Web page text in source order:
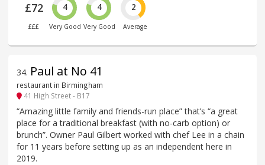
£72
£££
4
Very Good
4
Very Good
2
Average
34. Paul at No 41
restaurant in Birmingham
41 High Street - B17
“Amazing little family and friends-run place” that’s “a great
place for a traditional breakfast (with no-carb option) or
brunch”. Owner Paul Gilbert worked with chef Lee in a chain
for 11 years before setting up as an independent here in
2019.